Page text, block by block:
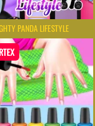
PANDA LIFESTYLE